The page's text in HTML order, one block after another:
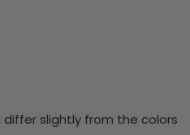
slightly from the colors